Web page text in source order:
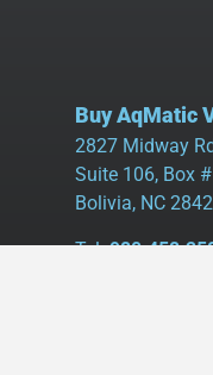
Buy AqMatic
2827 Midway
Suite 106, Box
Bolivia, NC
Tel: